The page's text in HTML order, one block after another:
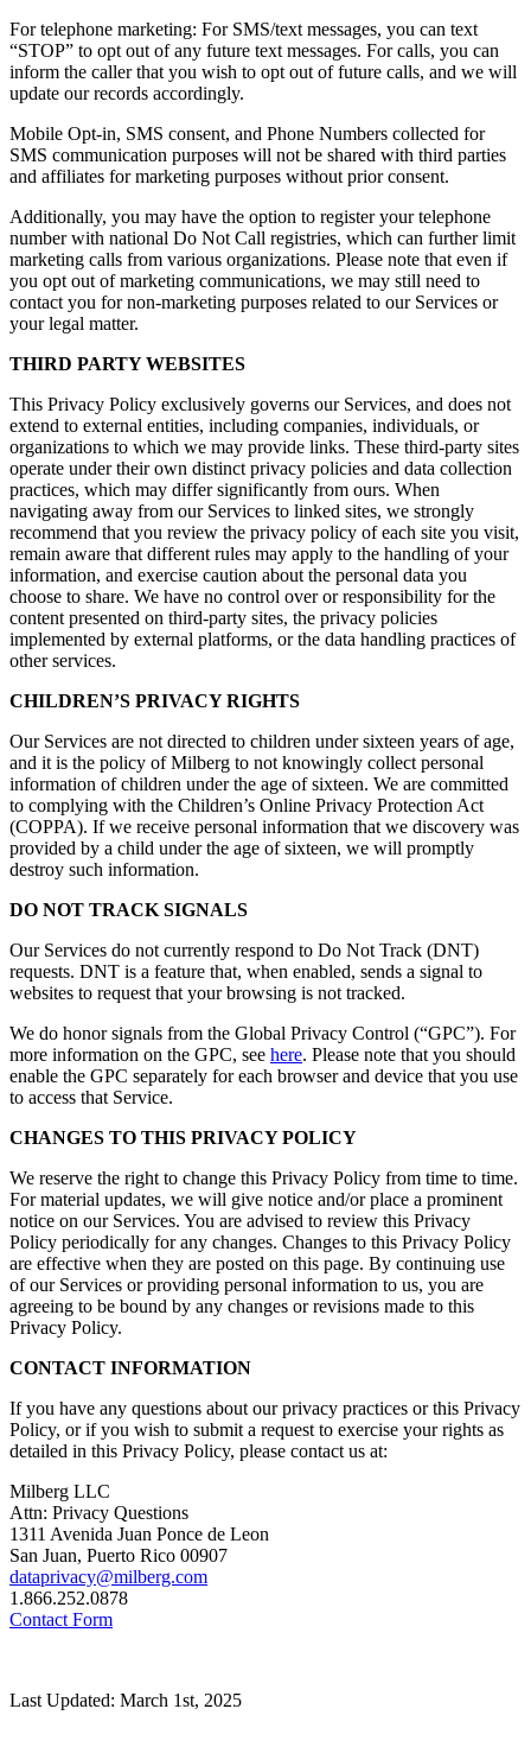
For telephone marketing: For SMS/text messages, you can text
“STOP” to opt out of any future text messages. For calls, you can
inform the caller that you wish to opt out of future calls, and we will
update our records accordingly.
Mobile Opt-in, SMS consent, and Phone Numbers collected for
SMS communication purposes will not be shared with third parties
and affiliates for marketing purposes without prior consent.
Additionally, you may have the option to register your telephone
number with national Do Not Call registries, which can further limit
marketing calls from various organizations. Please note that even if
you opt out of marketing communications, we may still need to
contact you for non-marketing purposes related to our Services or
your legal matter.
THIRD PARTY WEBSITES
This Privacy Policy exclusively governs our Services, and does not
extend to external entities, including companies, individuals, or
organizations to which we may provide links. These third-party sites
operate under their own distinct privacy policies and data collection
practices, which may differ significantly from ours. When
navigating away from our Services to linked sites, we strongly
recommend that you review the privacy policy of each site you visit,
remain aware that different rules may apply to the handling of your
information, and exercise caution about the personal data you
choose to share. We have no control over or responsibility for the
content presented on third-party sites, the privacy policies
implemented by external platforms, or the data handling practices of
other services.
CHILDREN’S PRIVACY RIGHTS
Our Services are not directed to children under sixteen years of age,
and it is the policy of Milberg to not knowingly collect personal
information of children under the age of sixteen. We are committed
to complying with the Children’s Online Privacy Protection Act
(COPPA). If we receive personal information that we discovery was
provided by a child under the age of sixteen, we will promptly
destroy such information.
DO NOT TRACK SIGNALS
Our Services do not currently respond to Do Not Track (DNT)
requests. DNT is a feature that, when enabled, sends a signal to
websites to request that your browsing is not tracked.
We do honor signals from the Global Privacy Control (“GPC”). For
more information on the GPC, see here. Please note that you should
enable the GPC separately for each browser and device that you use
to access that Service.
CHANGES TO THIS PRIVACY POLICY
We reserve the right to change this Privacy Policy from time to time.
For material updates, we will give notice and/or place a prominent
notice on our Services. You are advised to review this Privacy
Policy periodically for any changes. Changes to this Privacy Policy
are effective when they are posted on this page. By continuing use
of our Services or providing personal information to us, you are
agreeing to be bound by any changes or revisions made to this
Privacy Policy.
CONTACT INFORMATION
If you have any questions about our privacy practices or this Privacy
Policy, or if you wish to submit a request to exercise your rights as
detailed in this Privacy Policy, please contact us at:
Milberg LLC
Attn: Privacy Questions
1311 Avenida Juan Ponce de Leon
San Juan, Puerto Rico 00907
dataprivacy@milberg.com
1.866.252.0878
Contact Form
Last Updated: March 1st, 2025